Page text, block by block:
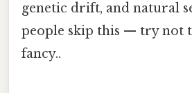
genetic drift, and natural
people skip this — try not
fancy..